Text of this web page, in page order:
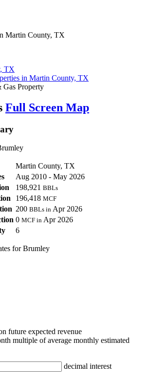
Martin County, TX
TX
in Martin County, TX
Property
Full Screen Map
Martin County, TX
Aug 2010 - May 2026
198,921 BBLs
196,418 MCF
200 BBLs in Apr 2026
0 MCF in Apr 2026
6
for Brumley
future expected revenue
multiple of average monthly estimated
decimal interest